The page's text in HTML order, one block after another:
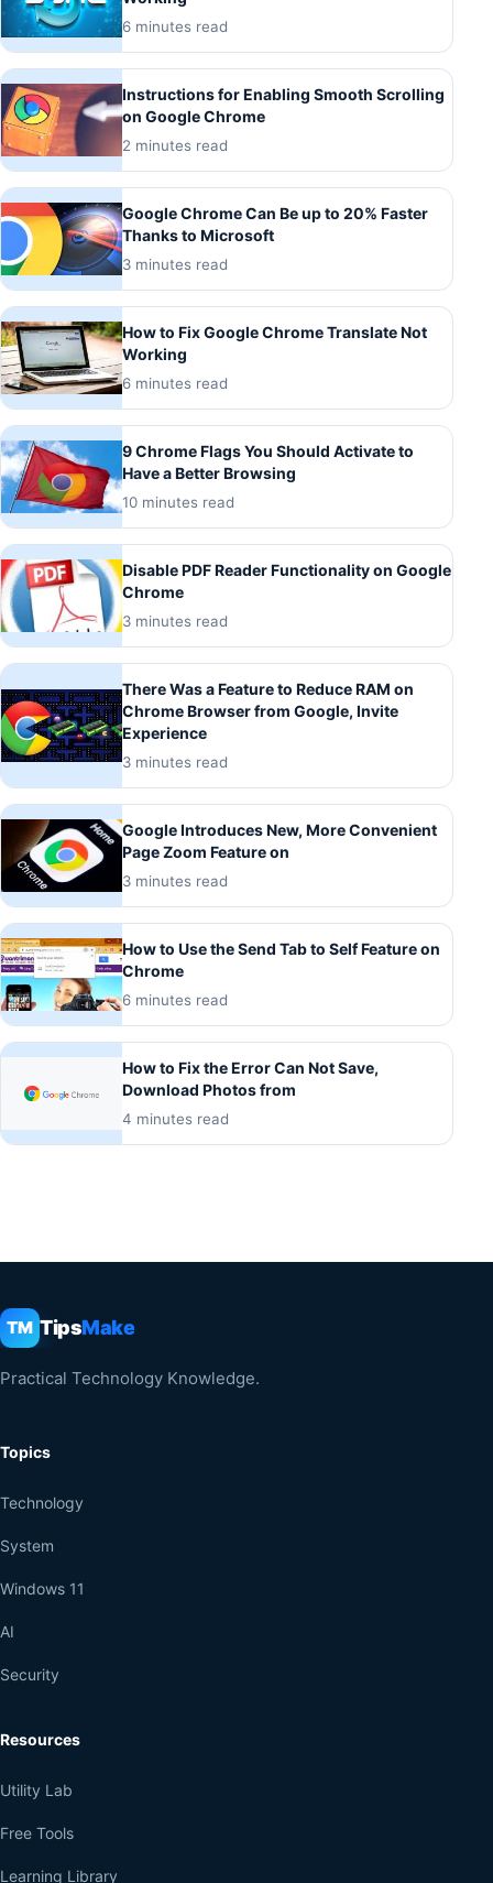
6 minutes read
Instructions for Enabling Smooth Scrolling
on Google Chrome
2 minutes read
Google Chrome Can Be up to 20% Faster
Thanks to Microsoft
3 minutes read
How to Fix Google Chrome Translate Not
Working
6 minutes read
9 Chrome Flags You Should Activate to
Have a Better Browsing
10 minutes read
Disable PDF Reader Functionality on Google
Chrome
3 minutes read
There Was a Feature to Reduce RAM on
Chrome Browser from Google, Invite
Experience
3 minutes read
Google Introduces New, More Convenient
Page Zoom Feature on
3 minutes read
How to Use the Send Tab to Self Feature on
Chrome
6 minutes read
How to Fix the Error Can Not Save,
Download Photos from
4 minutes read
TM TipsMake
Practical Technology Knowledge.
Topics
Technology
System
Windows 11
AI
Security
Resources
Utility Lab
Free Tools
Learning Library